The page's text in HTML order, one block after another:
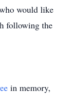
would like
following the
in memory,